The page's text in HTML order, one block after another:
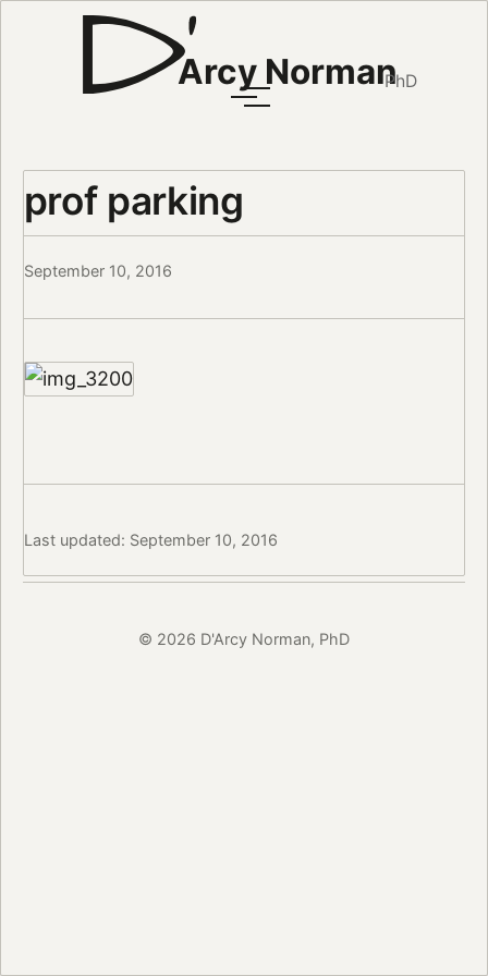
Arcy NormanPhD
prof parking
September 10, 2016
Last updated: September 10, 2016
© 2026 D'Arcy Norman, PhD